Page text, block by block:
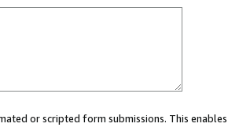
or scripted form submissions. This